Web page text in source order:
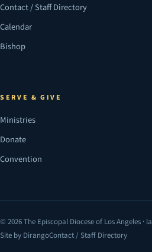
Contact / Staff Directory
Calendar
Bishop
SERVE & GIVE
Ministries
Donate
Convention
© 2026 The Episcopal Diocese of Los Angeles ·
Site by Dirango
(opens in a new tab)Contact / Staff Directory